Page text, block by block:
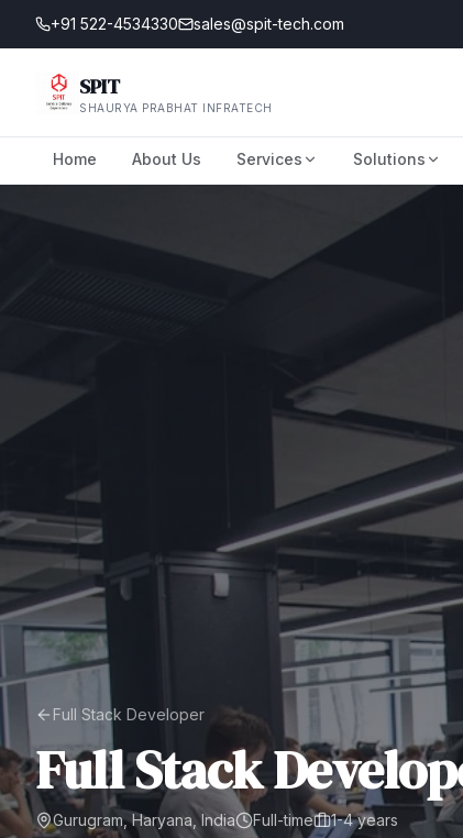
+91 522-4534330 sales@spit-tech.com
SPIT
SHAURYA PRABHAT INFRATECH
Home About Us Services Solutions
Full Stack Developer
Full Stack
Gurugram, Haryana, India Full-time 1-4 years